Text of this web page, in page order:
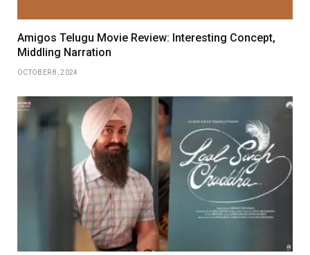
Amigos Telugu Movie Review: Interesting Concept,
Middling Narration
OCTOBER 8, 2024